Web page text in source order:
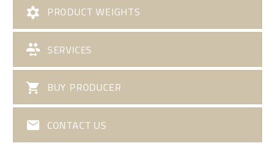
PRODUCT WEIGHTS
SERVICES
BUY PRODUCER
CONTACT US